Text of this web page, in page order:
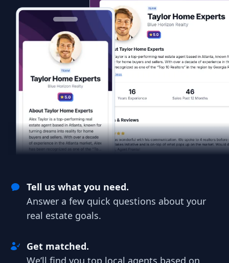
Tell us what you need.
Answer a few quick questions about your
real estate goals.
Get matched.
We’ll find you top local agents based on